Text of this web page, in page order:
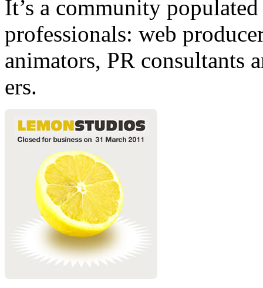
It’s a community
professionals: web
animators, PR consultants
ers.